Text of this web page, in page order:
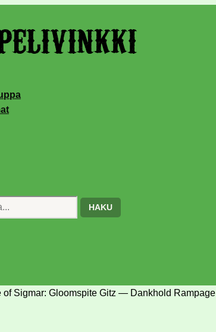
HAKU
of Sigmar: Gloomspite Gitz — Dankhold Rampage